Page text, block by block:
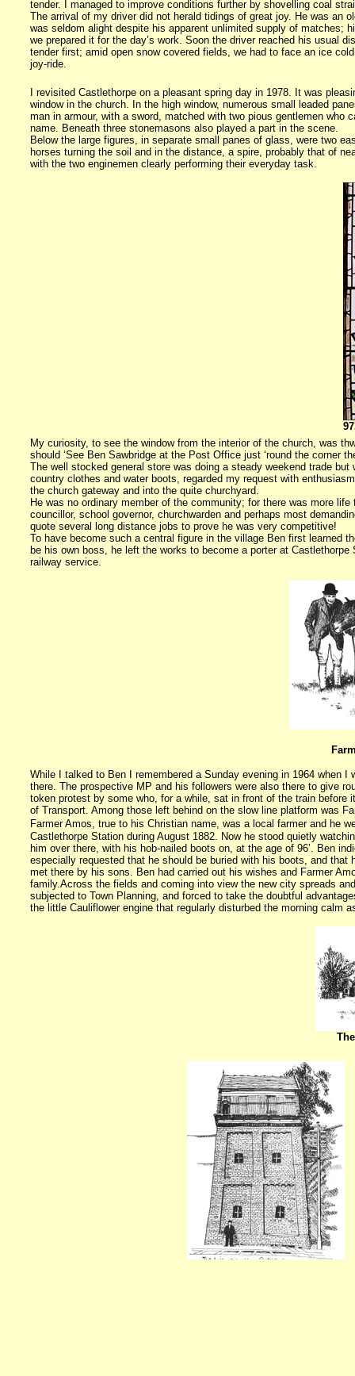
tender. I managed to improve conditions further by shovelling coal
The arrival of my driver did not herald tidings of great joy. He was an
was seldom alight despite his apparent unlimited supply of matches;
we prepared it for the day’s work. Soon the driver reached his usual
tender first; amid open snow covered fields, we had to face an ice
joy-ride.
I revisited Castlethorpe on a pleasant spring day in 1978. It was
window in the church. In the high window, numerous small leaded
man in armour, with a sword, matched with two pious gentlemen
name. Beneath three stonemasons also played a part in the scene.
Below the large figures, in separate small panes of glass, were two
horses turning the soil and in the distance, a spire, probably that of
with the two enginemen clearly performing their everyday task.
My curiosity, to see the window from the interior of the church, was
should ‘See Ben Sawbridge at the Post Office just ‘round the corner
The well stocked general store was doing a steady weekend trade
country clothes and water boots, regarded my request with
the church gateway and into the quite churchyard.
He was no ordinary member of the community; for there was more
councillor, school governor, churchwarden and perhaps most
quote several long distance jobs to prove he was very competitive!
To have become such a central figure in the village Ben first learned
be his own boss, he left the works to become a porter at
railway service.
While I talked to Ben I remembered a Sunday evening in 1964 when
there. The prospective MP and his followers were also there to give
token protest by some who, for a while, sat in front of the train
of Transport. Among those left behind on the slow line platform was
Farmer Amos, true to his Christian name, was a local farmer and he
Castlethorpe Station during August 1882. Now he stood quietly
him over there, with his hob-nailed boots on, at the age of 96’. Ben
especially requested that he should be buried with his boots, and
met there by his sons. Ben had carried out his wishes and Farmer
family.Across the fields and coming into view the new cityspreads
subjected to Town Planning, and forced to take the doubtful
the little Cauliflower engine that regularly disturbed the morning